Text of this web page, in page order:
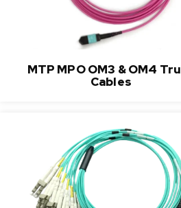
MTP MPO OM3 & OM4
Cables